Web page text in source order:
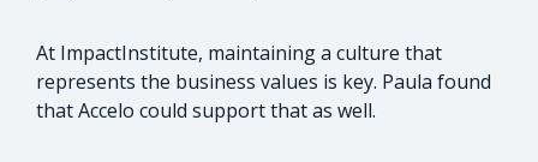
At ImpactInstitute, maintaining a culture that
represents the business values is key. Paula found
that Accelo could support that as well.